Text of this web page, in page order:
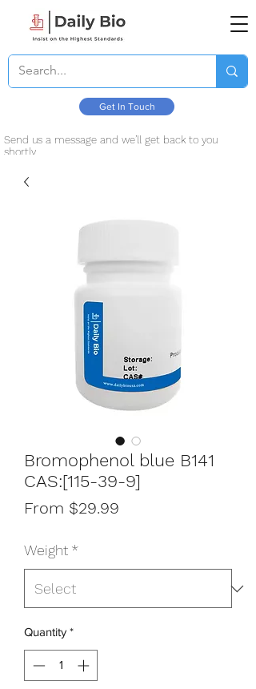
Get In Touch
Send us a message and we’ll get back to you
shortly.
Bromophenol blue B141
CAS:[115-39-9]
From $29.99
Weight *
Quantity *